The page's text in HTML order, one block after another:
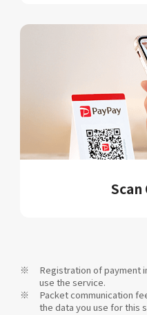
Scan
Registration of payment
use the service.
Packet communication
the data you use for this